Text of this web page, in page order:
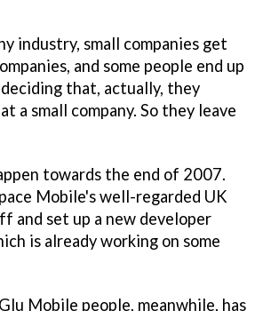
industry, small companies get
and some people end up
that, actually, they
a small company. So they leave
towards the end of 2007.
Mobile's well-regarded UK
and set up a new developer
is already working on some
Mobile people, meanwhile, has